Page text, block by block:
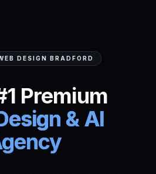
DESIGN BRADFORD
Premium
& AI